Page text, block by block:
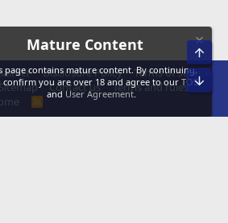
Disclosure Policy
Terms of Service
Contact us
Terms and rules
Mature Content
page contains mature content. By continuing,
confirm you are over 18 and agree to our TOS
and User Agreement.